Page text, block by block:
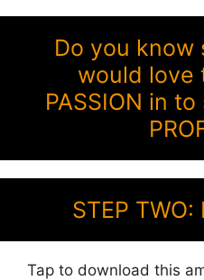
Do you know
would love
PASSION in
STEP TWO:
Tap to download this